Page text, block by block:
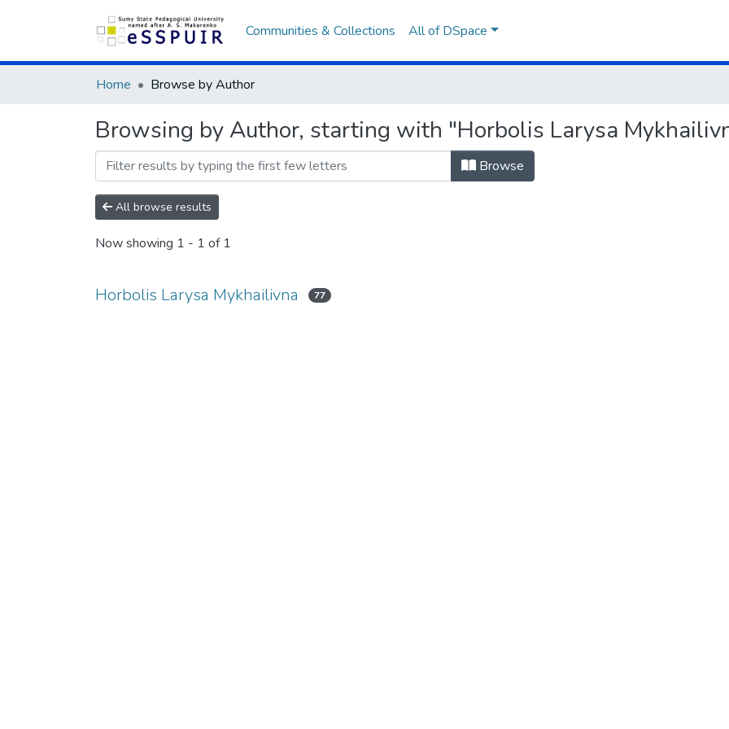
Communities & Collections All of DSpace
Home Browse by Author
Browsing by Author, starting with "Horbolis Larysa
Browse
All browse results
Now showing 1 - 1 of 1
Horbolis Larysa Mykhailivna 77